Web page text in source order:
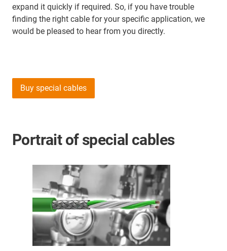
expand it quickly if required. So, if you have trouble
finding the right cable for your specific application, we
would be pleased to hear from you directly.
Buy special cables
Portrait of special cables